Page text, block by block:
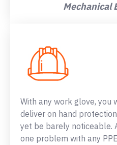
Mechanical
With any work glove,
deliver on hand
yet be barely noticeable.
one problem with any